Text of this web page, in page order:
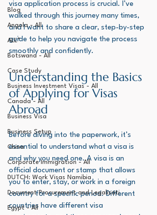
Blog
Angola - All
ALL*
Botswana - All
Case Study
Business Investment Visas - All
Canada - All
Business Visa
Business Setup
China
Corporate Immigration - All
DUTCH: Work Visas Namibia
Document Procurement and Legalisati
Egypt - All
visa application process is crucial. I’ve
walked through this journey many times,
and I want to share a clear, step-by-step
guide to help you navigate the process
smoothly and confidently.
Understanding the Basics
of Applying for Visas
Abroad
Before diving into the paperwork, it’s
essential to understand what a visa is
and why you need one. A visa is an
official document or stamp that allows
you to enter, stay, or work in a foreign
country for a specific period. Different
countries have different visa